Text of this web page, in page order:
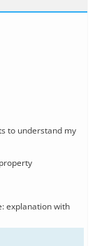
to understand my
explanation with